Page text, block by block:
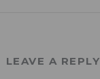
LEAVE A REPLY